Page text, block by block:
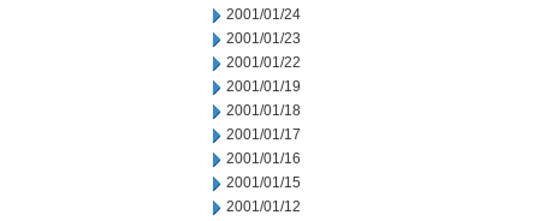
2001/01/24
2001/01/23
2001/01/22
2001/01/19
2001/01/18
2001/01/17
2001/01/16
2001/01/15
2001/01/12